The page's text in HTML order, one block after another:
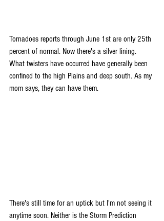
Tornadoes reports through June 1st are only 25th
percent of normal. Now there's a silver lining.
What twisters have occurred have generally been
confined to the high Plains and deep south. As my
mom says, they can have them.
There's still time for an uptick but I'm not seeing it
anytime soon. Neither is the Storm Prediction